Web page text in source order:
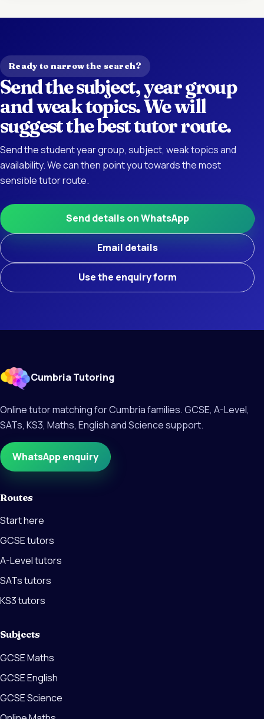
Ready to narrow the search?
Send the subject, year group
and weak topics. We will
suggest the best tutor route.
Send the student year group, subject, weak topics and
availability. We can then point you towards the most
sensible tutor route.
Send details on WhatsApp
Email details
Use the enquiry form
Cumbria Tutoring
Online tutor matching for Cumbria families. GCSE, A-Level,
SATs, KS3, Maths, English and Science support.
WhatsApp enquiry
Routes
Start here
GCSE tutors
A-Level tutors
SATs tutors
KS3 tutors
Subjects
GCSE Maths
GCSE English
GCSE Science